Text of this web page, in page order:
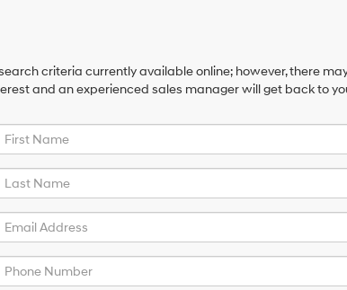
criteria currently available online; however, there
and an experienced sales manager will get back to